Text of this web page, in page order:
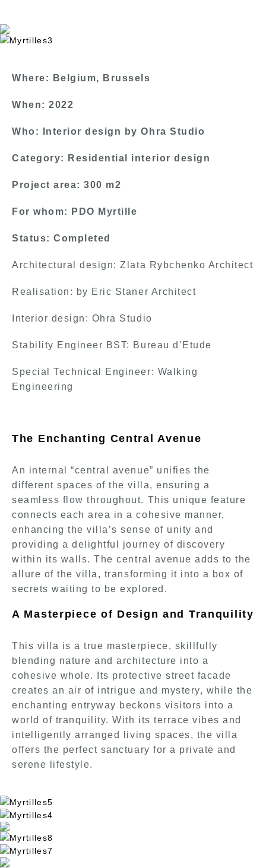
Where: Belgium, Brussels
When: 2022
Who: Interior design by Ohra Studio
Category: Residential interior design
Project area: 300 m2
For whom: PDO Myrtille
Status: Completed
Architectural design: Zlata Rybchenko Architect
Realisation: by Eric Staner Architect
Interior design: Ohra Studio
Stability Engineer BST: Bureau d’Etude
Special Technical Engineer: Walking
Engineering
The Enchanting Central Avenue
An internal “central avenue” unifies the
different spaces of the villa, ensuring a
seamless flow throughout. This unique feature
connects each area in a cohesive manner,
enhancing the villa’s sense of unity and
providing a delightful journey of discovery
within its walls. The central avenue adds to the
allure of the villa, transforming it into a box of
secrets waiting to be explored.
A Masterpiece of Design and Tranquility
This villa is a true masterpiece, skillfully
blending nature and architecture into a
cohesive whole. Its protective street facade
creates an air of intrigue and mystery, while the
enchanting entryway beckons visitors into a
world of tranquility. With its terrace vibes and
intelligently arranged living spaces, the villa
offers the perfect sanctuary for a private and
serene lifestyle.